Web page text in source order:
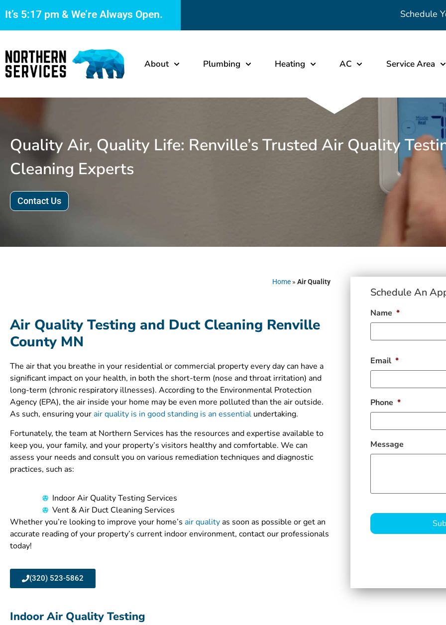
It’s 5:17 pm & We’re Always Open. Schedule
About Plumbing Heating AC Service Area
Quality Air, Quality Life: Renville’s Trusted Air Quality
Cleaning Experts
Contact Us
Home » Air Quality
Air Quality Testing and Duct Cleaning Renville
County MN
The air that you breathe in your residential or commercial property every day can have a
significant impact on your health, in both the short-term (nose and throat irritation) and
long-term (chronic respiratory illnesses). According to the Environmental Protection
Agency (EPA), the air inside your home may be even more polluted than the air outside.
As such, ensuring yourair quality is in good standing is an essential undertaking.
Fortunately, the team at Northern Services has the resources and expertise available to
keep you, your family, and your property’s visitors healthy and comfortable. We can
assess your needs and consult you on various remediation techniques and diagnostic
practices, such as:
Indoor Air Quality Testing Services
Vent & Air Duct Cleaning Services
Whether you’re looking to improve your home’s air qualityas soon as possible or get an
accurate reading of your property’s current indoor environment, contact our professionals
today!
(320) 523-5862
Schedule An
Name *
Email *
Phone *
Message
Indoor Air Quality Testing